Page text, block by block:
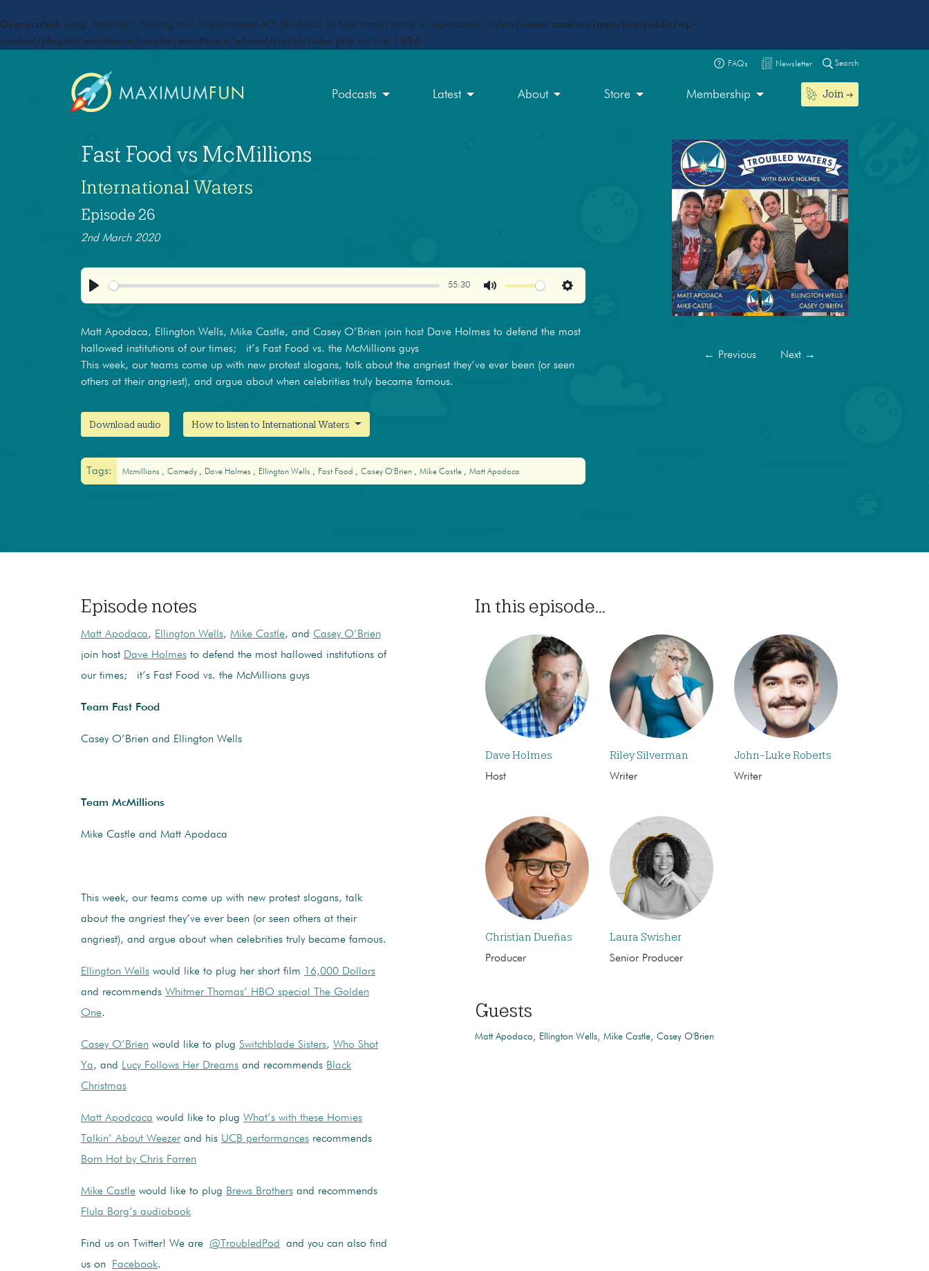
Deprecated : preg_replace(): Passing null to parameter #3 ($subject) of type array|string is deprecated in /srv/users/maxfun/apps/live/public/wp-
content/plugins/wordfence/vendor/wordfence/wf-waf/src/lib/rules.php on line 1896
FAQs Newsletter Search
Podcasts Latest About Store Membership Join
← Previous Next →
Fast Food vs McMillions
International Waters
Episode 26
2nd March 2020
Play
55:30
Mute Settings
Matt Apodaca, Ellington Wells, Mike Castle, and Casey O’Brien join host Dave Holmes to defend the most
hallowed institutions of our times; it’s Fast Food vs. the McMillions guys
This week, our teams come up with new protest slogans, talk about the angriest they’ve ever been (or seen
others at their angriest), and argue about when celebrities truly became famous.
Download audio How to listen to International Waters
Tags: Mcmillions Comedy Dave Holmes Ellington Wells Fast Food Casey O'Brien Mike Castle Matt Apodaca
Episode notes
Matt Apodaca, Ellington Wells, Mike Castle, and Casey O’Brien
join host Dave Holmes to defend the most hallowed institutions of
our times; it’s Fast Food vs. the McMillions guys
Team Fast Food
Casey O’Brien and Ellington Wells
Team McMillions
Mike Castle and Matt Apodaca
This week, our teams come up with new protest slogans, talk
about the angriest they’ve ever been (or seen others at their
angriest), and argue about when celebrities truly became famous.
Ellington Wells would like to plug her short film
16,000 Dollars
and recommends Whitmer Thomas’ HBO special The Golden
One.
Casey O’Brien would like to plug Switchblade Sisters, Who Shot
Ya, and Lucy Follows Her Dreams and recommends Black
Christmas
Matt Apodcaca would like to plug What’s with these Homies
Talkin’ About Weezerand his UCB performances recommends
Born Hot by Chris Farren
Mike Castle would like to plug Brews Brothers and recommends
Flula Borg’s audiobook
Find us on Twitter! We are @TroubledPod
and you can also find
us on
Facebook.
In this episode...
Dave Holmes
Host
Riley Silverman
Writer
John-Luke Roberts
Writer
Christian Dueñas
Producer
Laura Swisher
Senior Producer
Guests
Matt Apodaca Ellington Wells Mike Castle Casey O'Brien